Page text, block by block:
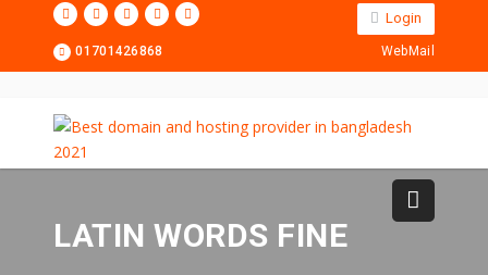
Login
01701426868 WebMail
LATIN WORDS FINE